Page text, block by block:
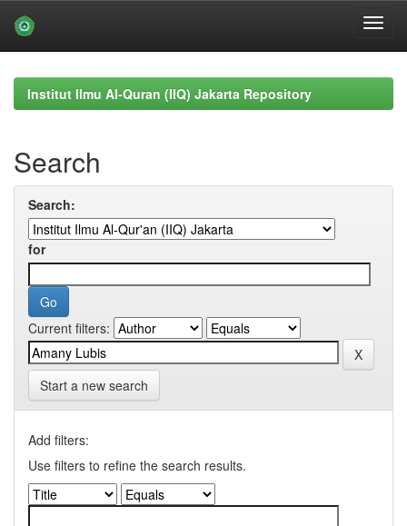
navigationInstitut Ilmu Al-Quran (IIQ) Jakarta Repository
Search
Search:
for
Current filters:
Start a new search
Add filters:
Use filters to refine the search results.